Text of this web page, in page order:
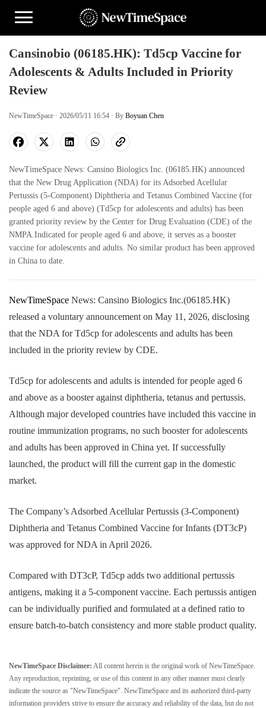
Cansinobio (06185.HK): Td5cp Vaccine for
Adolescents & Adults Included in Priority
Review
NewTimeSpace · 2026/05/11 16:54 · By Boyuan Chen
NewTimeSpace News: Cansino Biologics Inc. (06185.HK) announced
that the New Drug Application (NDA) for its Adsorbed Acellular
Pertussis (5-Component) Diphtheria and Tetanus Combined Vaccine (for
people aged 6 and above) (Td5cp for adolescents and adults) has been
granted priority review by the Center for Drug Evaluation (CDE) of the
NMPA.Indicated for people aged 6 and above, it serves as a booster
vaccine for adolescents and adults. No similar product has been approved
in China to date.
NewTimeSpace News: Cansino Biologics Inc.(06185.HK)
released a voluntary announcement on May 11, 2026, disclosing
that the NDA for Td5cp for adolescents and adults has been
included in the priority review by CDE.
Td5cp for adolescents and adults is intended for people aged 6
and above as a booster against diphtheria, tetanus and pertussis.
Although major developed countries have included this vaccine in
routine immunization programs, no such booster for adolescents
and adults has been approved in China yet. If successfully
launched, the product will fill the current gap in the domestic
market.
The Company’s Adsorbed Acellular Pertussis (3-Component)
Diphtheria and Tetanus Combined Vaccine for Infants (DT3cP)
was approved for NDA in April 2026.
Compared with DT3cP, Td5cp adds two additional pertussis
antigens, making it a 5-component vaccine. Each pertussis antigen
can be individually purified and formulated at a defined ratio to
ensure batch-to-batch consistency and more stable product quality.
NewTimeSpace Disclaimer: All content herein is the original work of NewTimeSpace.
Any reproduction, reprinting, or use of this content in any other manner must clearly
indicate the source as "NewTimeSpace". NewTimeSpace and its authorized third-party
information providers strive to ensure the accuracy and reliability of the data, but do not